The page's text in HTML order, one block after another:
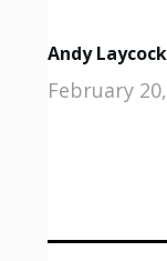
Andy Laycock
February